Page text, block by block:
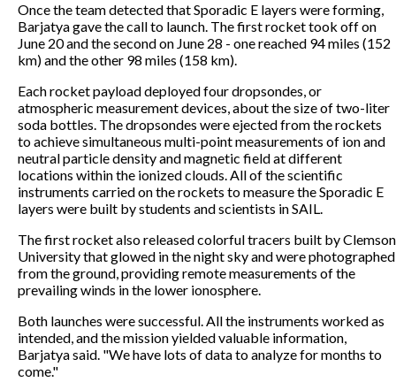
Once the team detected that Sporadic E layers were forming,
Barjatya gave the call to launch. The first rocket took off on
June 20 and the second on June 28 - one reached 94 miles (152
km) and the other 98 miles (158 km).
Each rocket payload deployed four dropsondes, or
atmospheric measurement devices, about the size of two-liter
soda bottles. The dropsondes were ejected from the rockets
to achieve simultaneous multi-point measurements of ion and
neutral particle density and magnetic field at different
locations within the ionized clouds. All of the scientific
instruments carried on the rockets to measure the Sporadic E
layers were built by students and scientists in SAIL.
The first rocket also released colorful tracers built by Clemson
University that glowed in the night sky and were photographed
from the ground, providing remote measurements of the
prevailing winds in the lower ionosphere.
Both launches were successful. All the instruments worked as
intended, and the mission yielded valuable information,
Barjatya said. "We have lots of data to analyze for months to
come."